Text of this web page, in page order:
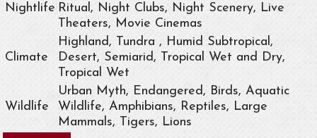
Nightlife Ritual, Night Clubs, Night Scenery, Live
Theaters, Movie Cinemas
Climate
Highland, Tundra , Humid Subtropical,
Desert, Semiarid, Tropical Wet and Dry,
Tropical Wet
Wildlife
Urban Myth, Endangered, Birds, Aquatic
Wildlife, Amphibians, Reptiles, Large
Mammals, Tigers, Lions